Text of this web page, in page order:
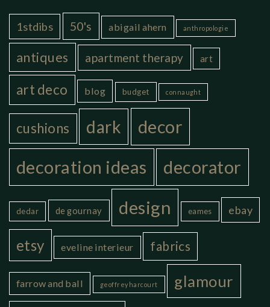
1stdibs 50's abigail ahern anthropologie
antiques apartment therapy art
art deco blog budget connaught
cushions dark
decor
decoration ideas
decorator
dedar de gournay design eames ebay
etsy eveline interieur fabrics
farrow and ball geoffrey harcourt glamour